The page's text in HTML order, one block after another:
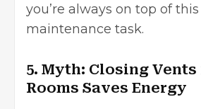
you’re always on top of this
maintenance task.
5. Myth: Closing
Rooms Saves Energy